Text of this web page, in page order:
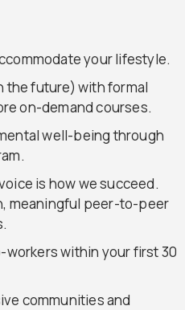
your lifestyle.
the future) with formal
on-demand courses.
well-being through
is how we succeed.
meaningful peer-to-peer
workers within your first 30
communities and